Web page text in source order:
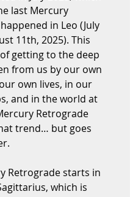
last Mercury
in Leo (July
11th, 2025). This
getting to the deep
from us by our own
own lives, in our
and in the world at
Retrograde
trend… but goes
Retrograde starts in
which is